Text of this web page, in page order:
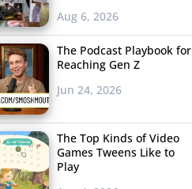
Aug 6, 2026
The Podcast Playbook for
Reaching Gen Z
Jun 24, 2026
The Top Kinds of Video
Games Tweens Like to
Play